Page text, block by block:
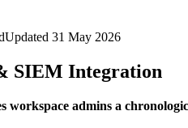
Updated 31 May 2026
SIEM Integration
workspace admins a